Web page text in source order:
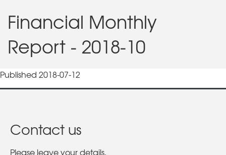
Financial Monthly
Report - 2018-10
Published 2018-07-12
Contact us
Please leave your details.